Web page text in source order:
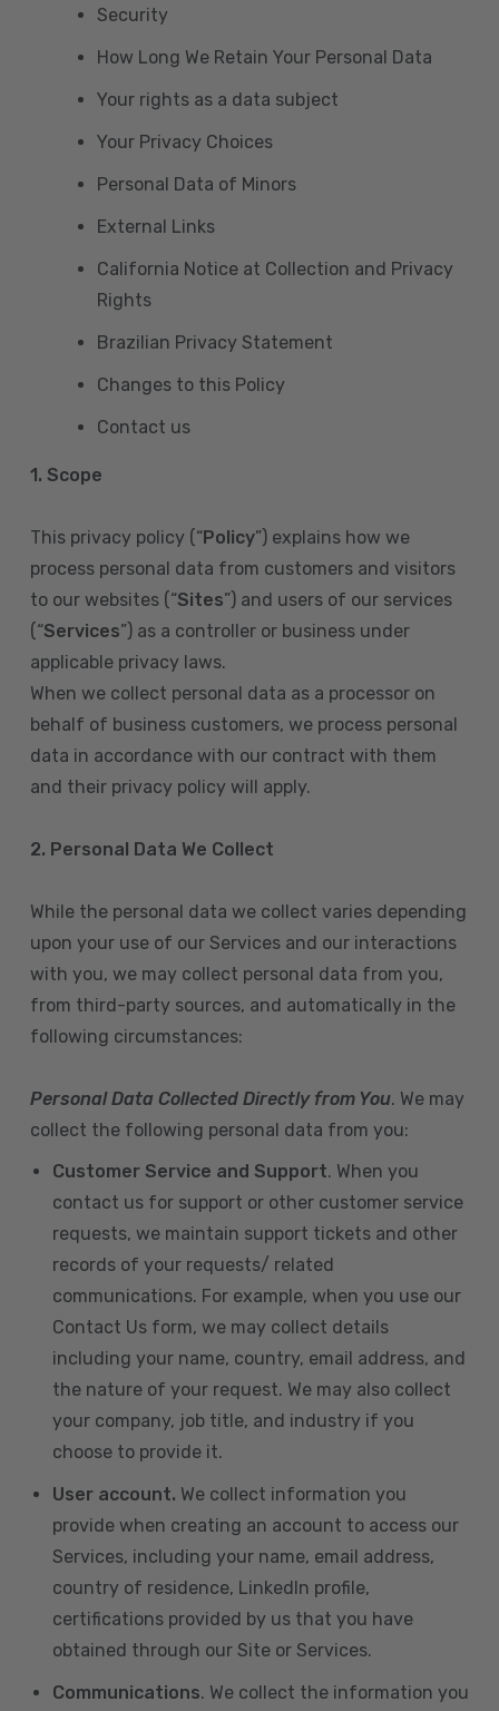
Security
How Long We Retain Your Personal Data
Your rights as a data subject
Your Privacy Choices
Personal Data of Minors
External Links
California Notice at Collection and Privacy
Rights
Brazilian Privacy Statement
Changes to this Policy
Contact us
1. Scope
This privacy policy (“Policy”) explains how we
process personal data from customers and visitors
to our websites (“Sites”) and users of our services
(“Services”) as a controller or business under
applicable privacy laws.
When we collect personal data as a processor on
behalf of business customers, we process personal
data in accordance with our contract with them
and their privacy policy will apply.
2. Personal Data We Collect
While the personal data we collect varies depending
upon your use of our Services and our interactions
with you, we may collect personal data from you,
from third-party sources, and automatically in the
following circumstances:
Personal Data Collected Directly from You. We may
collect the following personal data from you:
Customer Service and Support. When you
contact us for support or other customer service
requests, we maintain support tickets and other
records of your requests/ related
communications. For example, when you use our
Contact Us form, we may collect details
including your name, country, email address, and
the nature of your request. We may also collect
your company, job title, and industry if you
choose to provide it.
User account. We collect information you
provide when creating an account to access our
Services, including your name, email address,
country of residence, LinkedIn profile,
certifications provided by us that you have
obtained through our Site or Services.
Communications. We collect the information you